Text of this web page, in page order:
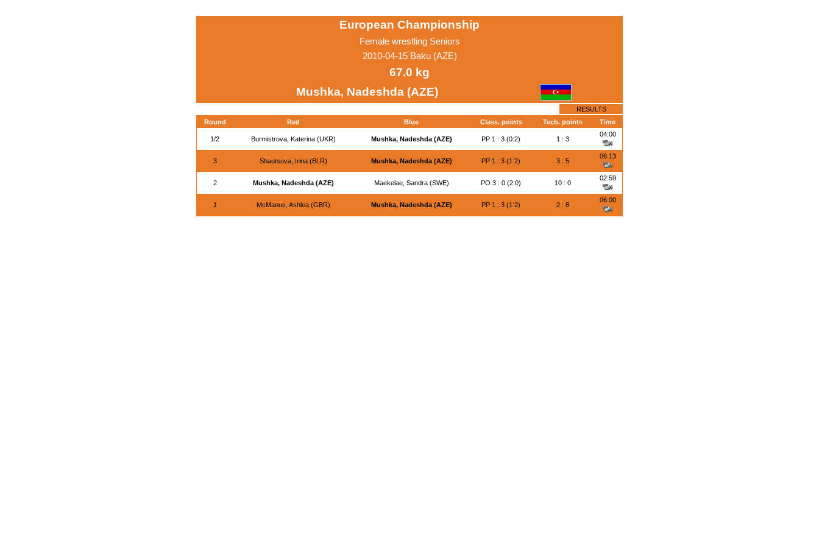
European Championship
Female wrestling Seniors
2010-04-15 Baku (AZE)
67.0 kg
Mushka, Nadeshda (AZE)
RESULTS
Round
Red Blue Class. points Tech. points Time
1/2 Burmistrova, Katerina (UKR) Mushka, Nadeshda (AZE) PP 1 : 3 (0:2) 1 : 3
04:00
3 Shautsova, Irina (BLR) Mushka, Nadeshda (AZE) PP 1 : 3 (1:2) 3 : 5
06:13
2 Mushka, Nadeshda (AZE) Maekelae, Sandra (SWE) PO 3 : 0 (2:0) 10 : 0
02:59
1 McManus, Ashlea (GBR) Mushka, Nadeshda (AZE) PP 1 : 3 (1:2) 2 : 8
06:00